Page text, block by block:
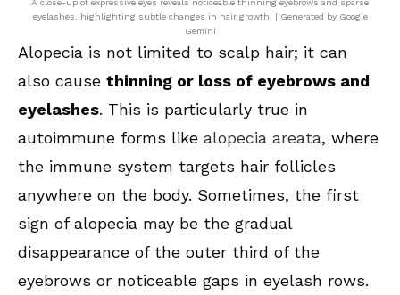
A close-up of expressive eyes reveals noticeable thinning eyebrows and sparse
eyelashes, highlighting subtle changes in hair growth. | Generated by Google
Gemini
Alopecia is not limited to scalp hair; it can
also cause thinning or loss of eyebrows and
eyelashes. This is particularly true in
autoimmune forms like alopecia areata, where
the immune system targets hair follicles
anywhere on the body. Sometimes, the first
sign of alopecia may be the gradual
disappearance of the outer third of the
eyebrows or noticeable gaps in eyelash rows.